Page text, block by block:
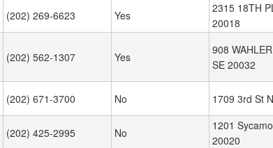
(202) 269-6623 Yes
2315 18TH
20018
(202) 562-1307 Yes
908
SE 20032
(202) 671-3700 No 1709 3rd St
(202) 425-2995 No
1201
20020